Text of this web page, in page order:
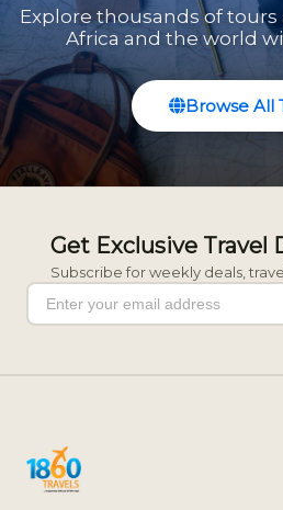
Explore thousands of tours
Africa and the world
Browse All
Get Exclusive Travel
Subscribe for weekly deals,